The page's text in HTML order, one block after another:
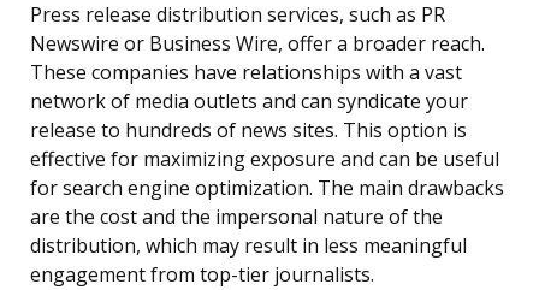
Press release distribution services, such as PR
Newswire or Business Wire, offer a broader reach.
These companies have relationships with a vast
network of media outlets and can syndicate your
release to hundreds of news sites. This option is
effective for maximizing exposure and can be useful
for search engine optimization. The main drawbacks
are the cost and the impersonal nature of the
distribution, which may result in less meaningful
engagement from top-tier journalists.